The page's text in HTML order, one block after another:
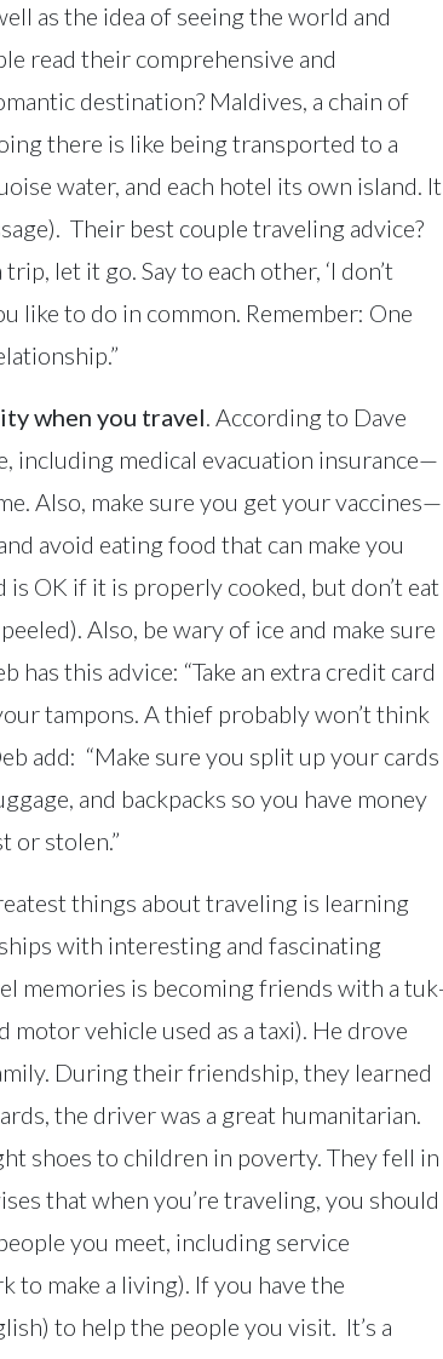
as the idea of seeing the world and
read their comprehensive and
destination? Maldives, a chain of
there is like being transported to a
water, and each hotel its own island. It
Their best couple traveling advice?
let it go. Say to each other, ‘I don’t
like to do in common. Remember: One
when you travel. According to Dave
including medical evacuation insurance—
Also, make sure you get your vaccines—
avoid eating food that can make you
OK if it is properly cooked, but don’t eat
Also, be wary of ice and make sure
this advice: “Take an extra credit card
tampons. A thief probably won’t think
add: “Make sure you split up your cards
and backpacks so you have money
or stolen.”
things about traveling is learning
with interesting and fascinating
memories is becoming friends with a
vehicle used as a taxi). He drove
During their friendship, they learned
the driver was a great humanitarian.
shoes to children in poverty. They fell in
that when you’re traveling, you should
you meet, including service
to make a living). If you have the
to help the people you visit. It’s a